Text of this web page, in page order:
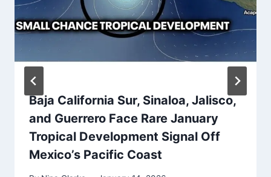
Baja California Sur, Sinaloa, Jalisco,
and Guerrero Face Rare January
Tropical Development Signal Off
Mexico’s Pacific Coast